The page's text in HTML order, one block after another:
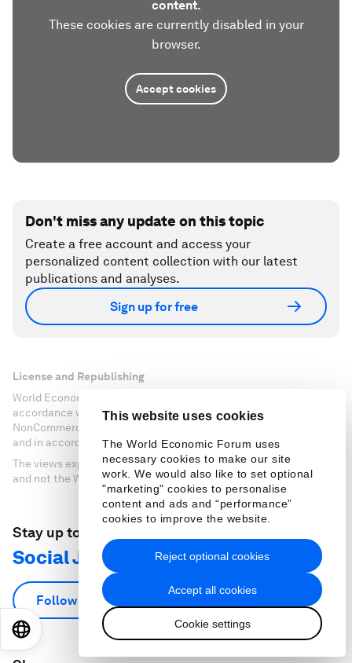
This website uses cookies
The World Economic Forum uses
necessary cookies to make our site
work. We would also like to set optional
"marketing" cookies to personalise
content and ads and “performance”
cookies to improve the website.
Accept all cookies
Cookie settings
Reject optional cookies
content.
These cookies are currently disabled in your
browser.
Accept cookies
Don't miss any update on this topic
Create a free account and access your
personalized content collection with our latest
publications and analyses.
Sign up for free
License and Republishing
World Economic Forum articles may be republished in
accordance with the Creative Commons Attribution-
NonCommercial-NoDerivatives 4.0 International Public License,
and in accordance with our Terms of Use.
The views expressed in this article are those of the author alone
and not the World Economic Forum.
Stay up to date:
Social Justice
Follow
日本語